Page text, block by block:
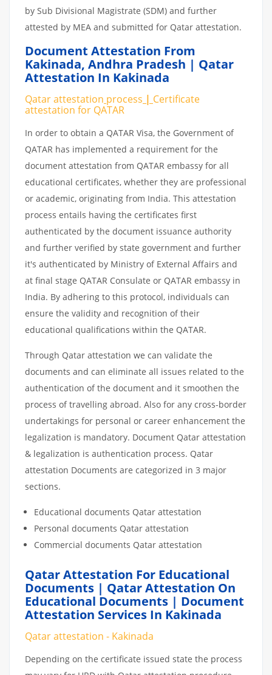
by Sub Divisional Magistrate (SDM) and further
attested by MEA and submitted for Qatar attestation.
Document Attestation From
Kakinada, Andhra Pradesh | Qatar
Attestation In Kakinada
Qatar attestation process | Certificate
attestation for QATAR
In order to obtain a QATAR Visa, the Government of
QATAR has implemented a requirement for the
document attestation from QATAR embassy for all
educational certificates, whether they are professional
or academic, originating from India. This attestation
process entails having the certificates first
authenticated by the document issuance authority
and further verified by state government and further
it's authenticated by Ministry of External Affairs and
at final stage QATAR Consulate or QATAR embassy in
India. By adhering to this protocol, individuals can
ensure the validity and recognition of their
educational qualifications within the QATAR.
Through Qatar attestation we can validate the
documents and can eliminate all issues related to the
authentication of the document and it smoothen the
process of travelling abroad. Also for any cross-border
undertakings for personal or career enhancement the
legalization is mandatory. Document Qatar attestation
& legalization is authentication process. Qatar
attestation Documents are categorized in 3 major
sections.
Educational documents Qatar attestation
Personal documents Qatar attestation
Commercial documents Qatar attestation
Qatar Attestation For Educational
Documents | Qatar Attestation On
Educational Documents | Document
Attestation Services In Kakinada
Qatar attestation - Kakinada
Depending on the certificate issued state the process